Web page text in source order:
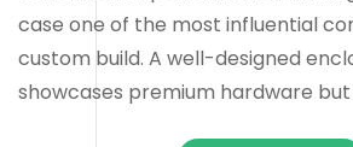
case one of the most influential
custom build. A well-designed
showcases premium hardware but